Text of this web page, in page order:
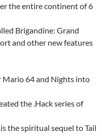
the entire continent of 6
Brigandine: Grand
and other new features
Mario 64 and Nights into
the .Hack series of
the spiritual sequel to Tail